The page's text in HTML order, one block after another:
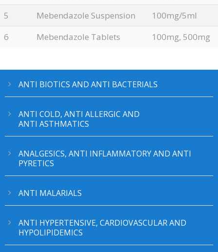
ANTI BIOTICS AND ANTI BACTERIALS
ANTI COLD, ANTI ALLERGIC AND
ANTI ASTHMATICS
ANALGESICS, ANTI INFLAMMATORY AND ANTI
PYRETICS
ANTI MALARIALS
ANTI HYPERTENSIVE, CARDIOVASCULAR AND
HYPOLIPIDEMICS
5
Mebendazole Suspension
100mg/5ml
6
Mebendazole Tablets 100mg, 500mg